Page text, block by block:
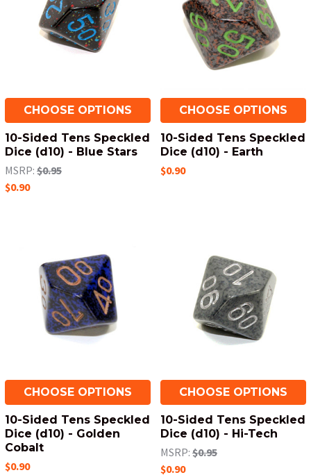
CHOOSE OPTIONS
10-Sided Tens Speckled
Dice (d10) - Blue Stars
MSRP: $0.95
$0.90
CHOOSE OPTIONS
10-Sided Tens Speckled
Dice (d10) - Earth
$0.90
CHOOSE OPTIONS
10-Sided Tens Speckled
Dice (d10) - Golden
Cobalt
$0.90
CHOOSE OPTIONS
10-Sided Tens Speckled
Dice (d10) - Hi-Tech
MSRP: $0.95
$0.90